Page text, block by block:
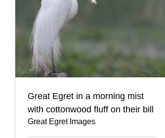
Great Egret in a morning mist
with cottonwood fluff on their bill
Great Egret Images